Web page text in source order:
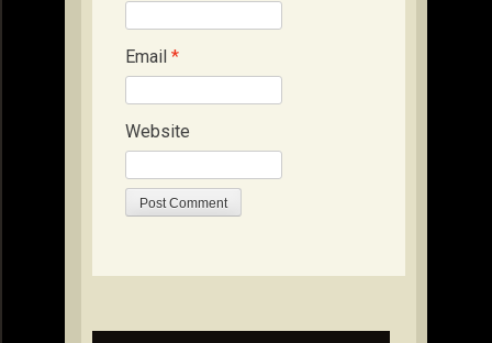
Email *
Website